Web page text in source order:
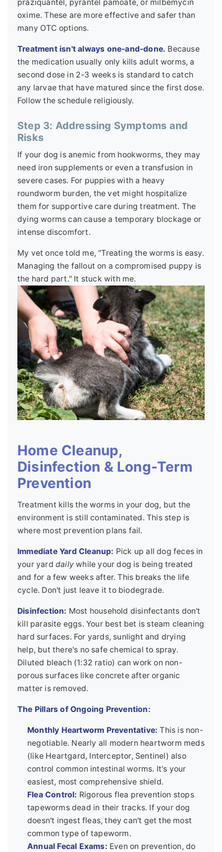
praziquantel, pyrantel pamoate, or milbemycin
oxime. These are more effective and safer than
many OTC options.
Treatment isn't always one-and-done. Because
the medication usually only kills adult worms, a
second dose in 2-3 weeks is standard to catch
any larvae that have matured since the first dose.
Follow the schedule religiously.
Step 3: Addressing Symptoms and
Risks
If your dog is anemic from hookworms, they may
need iron supplements or even a transfusion in
severe cases. For puppies with a heavy
roundworm burden, the vet might hospitalize
them for supportive care during treatment. The
dying worms can cause a temporary blockage or
intense discomfort.
My vet once told me, "Treating the worms is easy.
Managing the fallout on a compromised puppy is
the hard part." It stuck with me.
Home Cleanup,
Disinfection & Long-Term
Prevention
Treatment kills the worms in your dog, but the
environment is still contaminated. This step is
where most prevention plans fail.
Immediate Yard Cleanup: Pick up all dog feces in
your yard daily while your dog is being treated
and for a few weeks after. This breaks the life
cycle. Don't just leave it to biodegrade.
Disinfection: Most household disinfectants don't
kill parasite eggs. Your best bet is steam cleaning
hard surfaces. For yards, sunlight and drying
help, but there's no safe chemical to spray.
Diluted bleach (1:32 ratio) can work on non-
porous surfaces like concrete after organic
matter is removed.
The Pillars of Ongoing Prevention:
Monthly Heartworm Preventative: This is non-
negotiable. Nearly all modern heartworm meds
(like Heartgard, Interceptor, Sentinel) also
control common intestinal worms. It's your
easiest, most comprehensive shield.
Flea Control: Rigorous flea prevention stops
tapeworms dead in their tracks. If your dog
doesn't ingest fleas, they can't get the most
common type of tapeworm.
Annual Fecal Exams: Even on prevention, do